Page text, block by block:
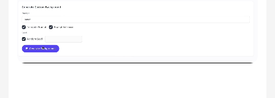
How it works
Removes the original background with pixel-
perfect object isolation
Generates a new background — branded,
seasonal, or styled to match the desired